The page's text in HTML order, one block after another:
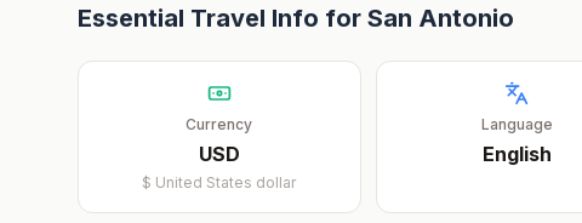
Essential Travel Info for San Antonio
Currency
USD
$ United States dollar
Language
English